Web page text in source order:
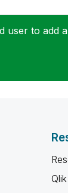
user to add